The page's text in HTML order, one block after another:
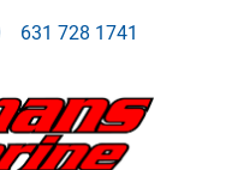
631 728 1741